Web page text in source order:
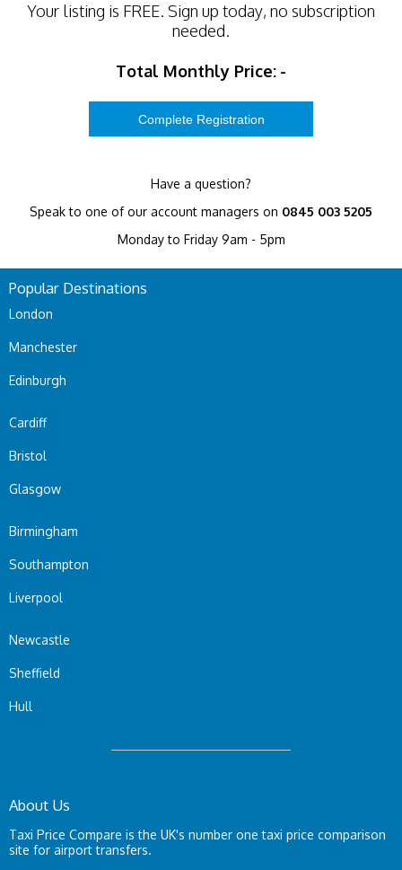
Your listing is FREE. Sign up today, no subscription
needed.
Total Monthly Price: -
Have a question?
Speak to one of our account managers on 0845 003 5205
Monday to Friday 9am - 5pm
Popular Destinations
London
Manchester
Edinburgh
Cardiff
Bristol
Glasgow
Birmingham
Southampton
Liverpool
Newcastle
Sheffield
Hull
About Us
Taxi Price Compare is the UK's number one taxi price comparison
site for airport transfers.